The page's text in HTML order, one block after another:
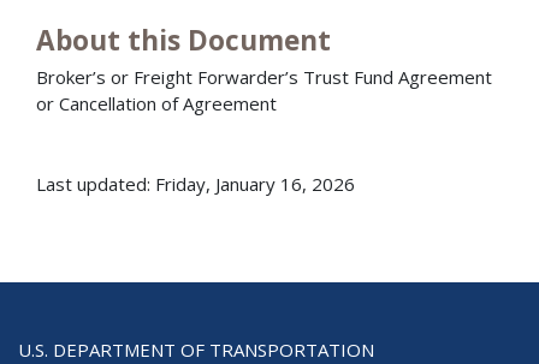
About this Document
Broker’s or Freight Forwarder’s Trust Fund Agreement
or Cancellation of Agreement
Last updated: Friday, January 16, 2026
U.S. DEPARTMENT OF TRANSPORTATION